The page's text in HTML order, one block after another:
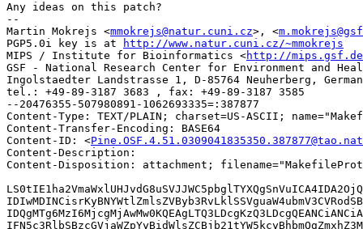
Any ideas on this patch?
--
Martin Mokrejs <mmokrejs@natur.cuni.cz>, <
PGP5.0i key is at
http://www.natur.cuni.cz/~mmokrejs
MIPS / Institute for Bioinformatics <http://mips.gsf.de
GSF - National Research Center for Environment and
Ingolstaedter Landstrasse 1, D-85764 Neuherberg,
tel.: +49-89-3187 3683 , fax: +49-89-3187 3585
--20476355-507980891-1062693335=:387877
Content-Type: TEXT/PLAIN; charset=US-ASCII;
Content-Transfer-Encoding: BASE64
Content-ID: <